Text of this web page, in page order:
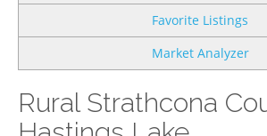
Favorite Listings
Market Analyzer
Rural Strathcona